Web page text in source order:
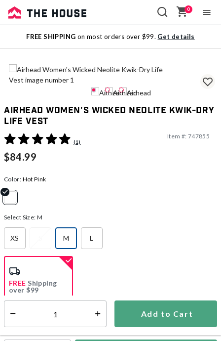
Sale
Outlet
0
FREE SHIPPING on most orders over $99. Get details
Airhead Women's Wicked Neolite Kwik-Dry
Life Vest
3.5 out of 5 Customer Rating
(1)
Item #: 747855
$84.99
Color: Hot Pink
Select Size: M
XS
M
selected
L
Add to Cart
FREE Shipping
over $99
Ships from Vendor